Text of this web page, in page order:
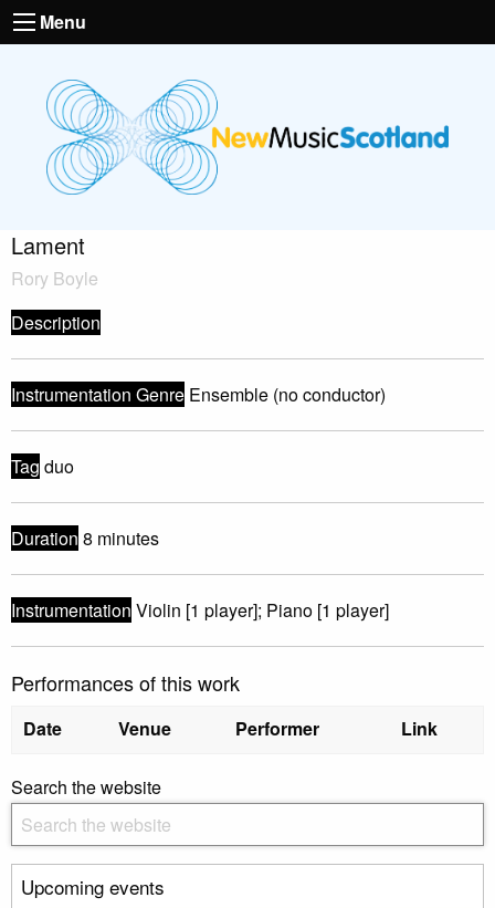
Menu
Lament
Rory Boyle
Description
Instrumentation Genre Ensemble (no conductor)
Tag duo
Duration 8 minutes
Instrumentation Violin [1 player]; Piano [1 player]
Performances of this work
Date Venue Performer Link
Search the website
Upcoming events